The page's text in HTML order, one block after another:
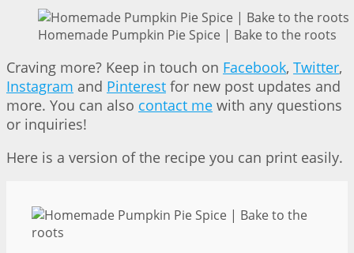
Homemade Pumpkin Pie Spice | Bake to the roots
Craving more? Keep in touch on Facebook, Twitter,
Instagram and Pinterest for new post updates and
more. You can also contact me with any questions
or inquiries!
Here is a version of the recipe you can print easily.